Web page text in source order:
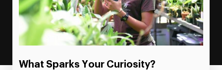
What Sparks Your Curiosity?